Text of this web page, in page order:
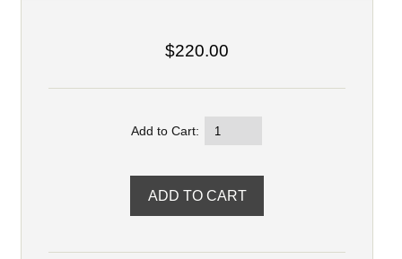
$220.00
Add to Cart: